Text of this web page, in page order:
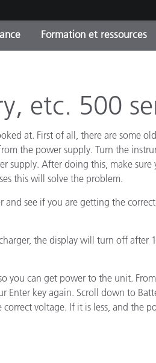
et Ventes Flash
Store
de Consommation
Pharmaceutique
Formation et ressources
téléchargements
ressources
etc. 500
at. First of all, there are some
the power supply. Turn the
After doing this, make
this will solve the problem.
see if you are getting the
the display will turn off after
you can get power to the unit.
key again. Scroll down to
voltage. If it is less, and the